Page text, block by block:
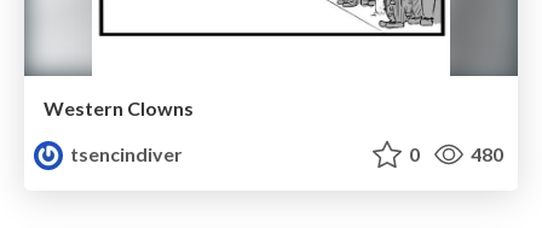
Western Clowns
tsencindiver
0 480